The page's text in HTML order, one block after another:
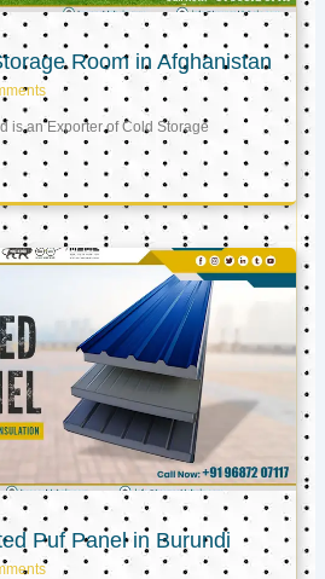
Room in Afghanistan
is an Exporter of Cold Storage
Puf Panel in Burundi